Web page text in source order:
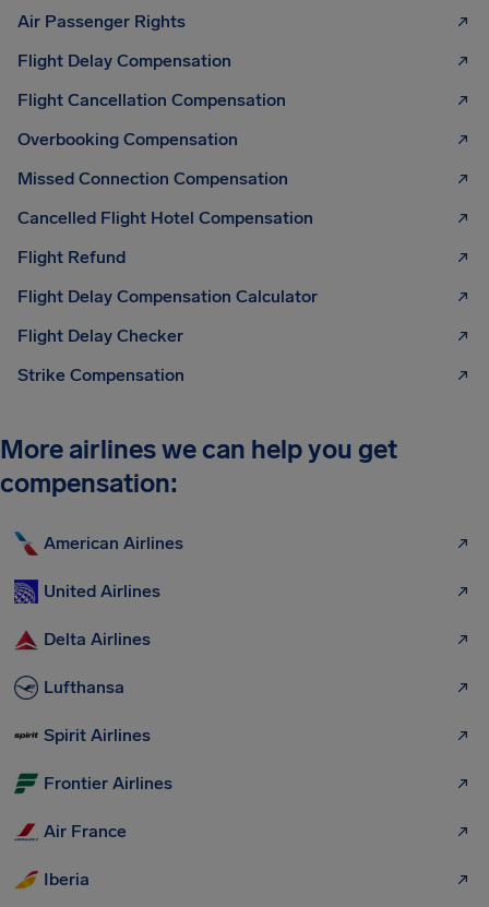
Air Passenger Rights
Flight Delay Compensation
Flight Cancellation Compensation
Overbooking Compensation
Missed Connection Compensation
Cancelled Flight Hotel Compensation
Flight Refund
Flight Delay Compensation Calculator
Flight Delay Checker
Strike Compensation
More airlines we can help you get
compensation:
American Airlines
United Airlines
Delta Airlines
Lufthansa
Spirit Airlines
Frontier Airlines
Air France
Iberia